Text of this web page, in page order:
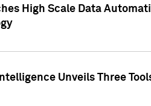
High Scale Data
Unveils Three